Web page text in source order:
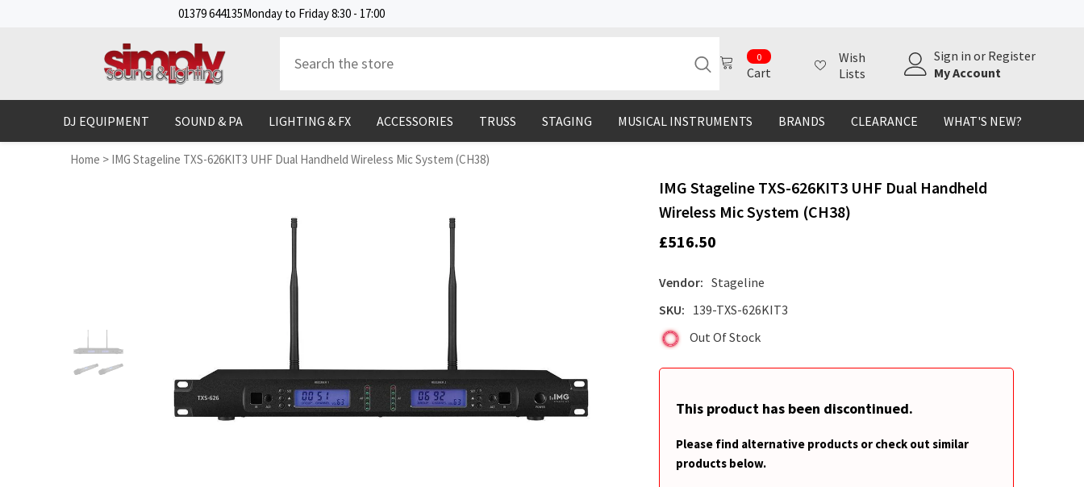
01379 644135Monday to Friday 8:30 - 17:00
00
items
Cart
Wish
Lists
Sign in or Register
My Account
DJ EQUIPMENT SOUND & PA LIGHTING & FX ACCESSORIES TRUSS STAGING MUSICAL INSTRUMENTS BRANDS CLEARANCE WHAT'S NEW?
Home > IMG Stageline TXS-626KIT3 UHF Dual Handheld Wireless Mic System (CH38)
IMG Stageline TXS-626KIT3 UHF Dual Handheld
Wireless Mic System (CH38)
£516.50
Vendor: Stageline
SKU: 139-TXS-626KIT3
Out Of Stock
This product has been discontinued.
Please find alternative products or check out similar
products below.